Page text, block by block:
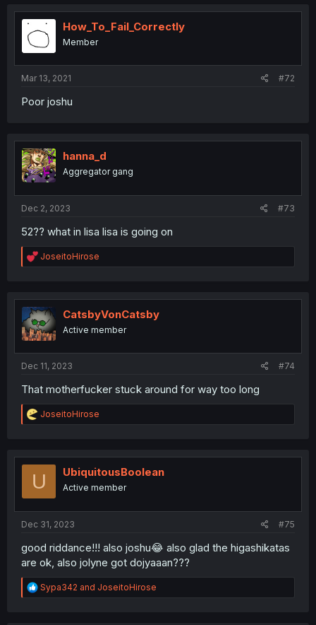
t
o
n
How_To_Fail_Correctly
Member
Mar 13, 2021 #72
Poor joshu
hanna_d
Aggregator gang
Dec 2, 2023 #73
52?? what in lisa lisa is going on
R
e
t
i
o
n
JoseitoHirose
CatsbyVonCatsby
Active member
Dec 11, 2023 #74
That motherfucker stuck around for way too long
R
e
t
JoseitoHirose
U UbiquitousBoolean
Active member
Dec 31, 2023 #75
good riddance!!! also joshu😂 also glad the higashikatas
are ok, also jolyne got dojyaaan???
R
e
Sypa342 and JoseitoHirose